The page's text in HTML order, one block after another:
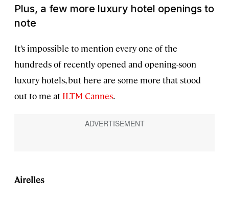
Plus, a few more luxury hotel openings to
note
It’s impossible to mention every one of the
hundreds of recently opened and opening-soon
luxury hotels, but here are some more that stood
out to me at ILTM Cannes.
Airelles